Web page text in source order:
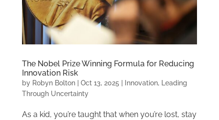
The Nobel Prize Winning Formula for Reducing
Innovation Risk
by Robyn Bolton| Oct 13, 2025 Innovation,
Leading
Through Uncertainty
As a kid, you’re taught that when you’re lost, stay